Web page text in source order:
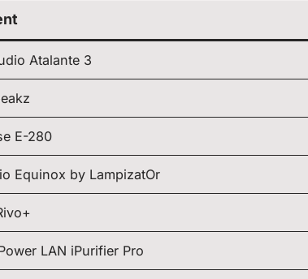
Atalante 3
E-280
Equinox by LampizatOr
LAN iPurifier Pro